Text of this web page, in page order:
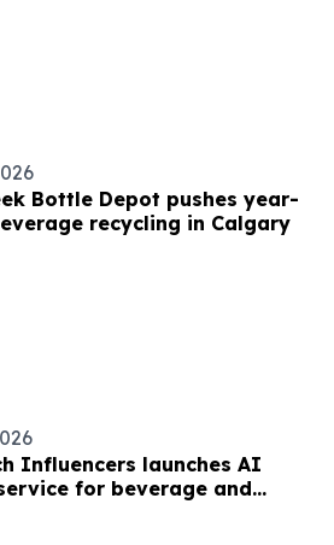
Bottle Depot pushes year-
recycling in Calgary
Influencers launches AI
for beverage and
brands